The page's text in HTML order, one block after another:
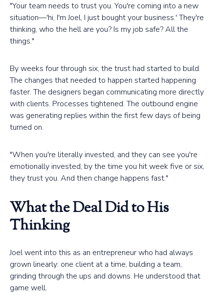
"Your team needs to trust you. You're coming into a new
situation—'hi, I'm Joel, I just bought your business.' They're
thinking, who the hell are you? Is my job safe? All the
things."
By weeks four through six, the trust had started to build.
The changes that needed to happen started happening
faster. The designers began communicating more directly
with clients. Processes tightened. The outbound engine
was generating replies within the first few days of being
turned on.
"When you're literally invested, and they can see you're
emotionally invested, by the time you hit week five or six,
they trust you. And then change happens fast."
What the Deal Did to His
Thinking
Joel went into this as an entrepreneur who had always
grown linearly: one client at a time, building a team,
grinding through the ups and downs. He understood that
game well.